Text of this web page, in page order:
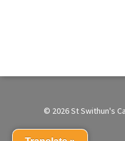
© 2026 St Swithun's